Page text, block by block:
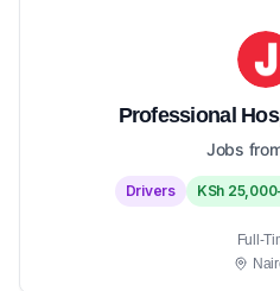
Professional
Jobs
Drivers KSh
Full-